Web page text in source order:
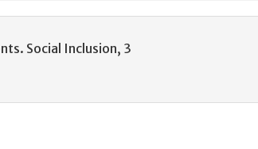
Social Inclusion, 3